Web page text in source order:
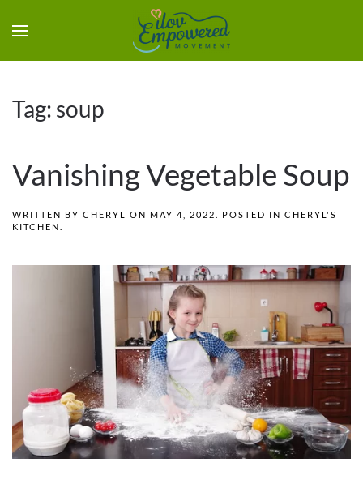
Tag: soup
Vanishing Vegetable Soup
WRITTEN BY CHERYL ON MAY 4, 2022 . POSTED IN CHERYL'S
KITCHEN